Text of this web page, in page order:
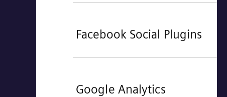
Facebook Social Plugins
Google Analytics